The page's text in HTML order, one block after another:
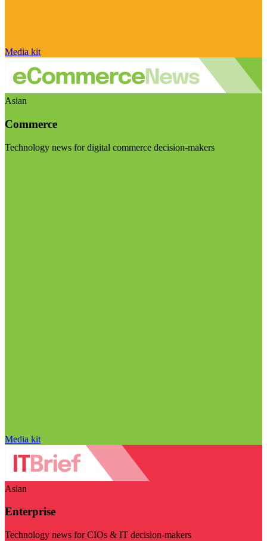
Media kit
Asian
Commerce
Technology news for digital commerce decision-makers
Media kit
Asian
Enterprise
Technology news for CIOs & IT decision-makers